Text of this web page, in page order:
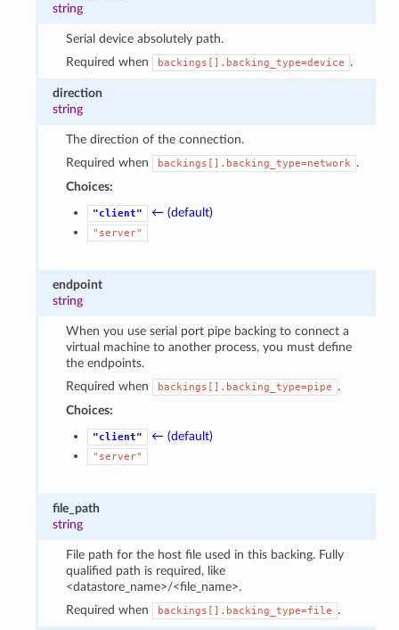
string
Serial device absolutely path.
Required when
backings[].backing_type=device .
direction
string
The direction of the connection.
Required when
backings[].backing_type=network .
Choices:
"client" ← (default)
"server"
endpoint
string
When you use serial port pipe backing to connect a
virtual machine to another process, you must define
the endpoints.
Required when
backings[].backing_type=pipe
.
Choices:
"client" ← (default)
"server"
file_path
string
File path for the host file used in this backing. Fully
qualified path is required, like
<datastore_name>/<file_name>.
Required when
backings[].backing_type=file .